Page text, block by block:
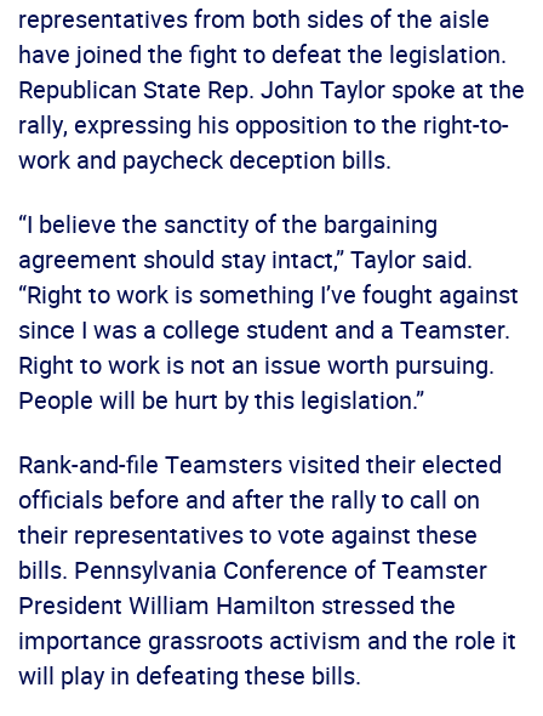
representatives from both sides of the aisle
have joined the fight to defeat the legislation.
Republican State Rep. John Taylor spoke at the
rally, expressing his opposition to the right-to-
work and paycheck deception bills.
“I believe the sanctity of the bargaining
agreement should stay intact,” Taylor said.
“Right to work is something I’ve fought against
since I was a college student and a Teamster.
Right to work is not an issue worth pursuing.
People will be hurt by this legislation.”
Rank-and-file Teamsters visited their elected
officials before and after the rally to call on
their representatives to vote against these
bills. Pennsylvania Conference of Teamster
President William Hamilton stressed the
importance grassroots activism and the role it
will play in defeating these bills.